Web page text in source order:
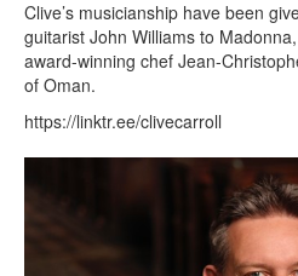
Clive’s musicianship have been
guitarist John Williams to
award-winning chef Jean-
of Oman.
https://linktr.ee/clivecarroll